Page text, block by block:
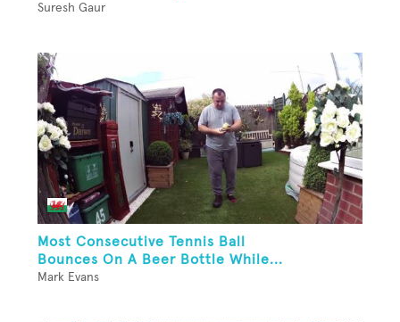
Suresh Gaur
Most Consecutive Tennis Ball
Bounces On A Beer Bottle While...
Mark Evans